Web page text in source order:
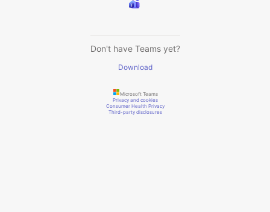
Don't have Teams yet?
Download
Microsoft Teams
Privacy and cookies
Consumer Health Privacy
Third-party disclosures